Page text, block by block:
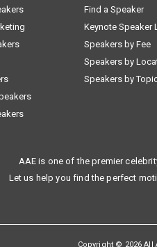
Find a Speaker
Keynote Speaker
Speakers by Fee
Speakers by
Speakers by
AAE is one of the premier
Let us help you find the perfect
Copyright © 2026